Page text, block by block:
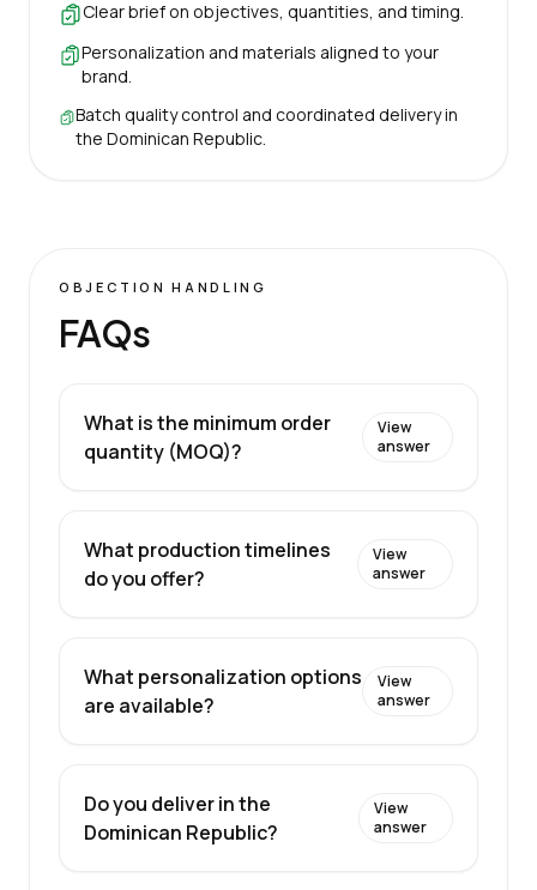
Clear brief on objectives, quantities, and timing.
Personalization and materials aligned to your
brand.
Batch quality control and coordinated delivery in
the Dominican Republic.
OBJECTION HANDLING
FAQs
What is the minimum order
quantity (MOQ)?
View
answer
What production timelines
do you offer?
View
answer
What personalization options
are available?
View
answer
Do you deliver in the
Dominican Republic?
View
answer